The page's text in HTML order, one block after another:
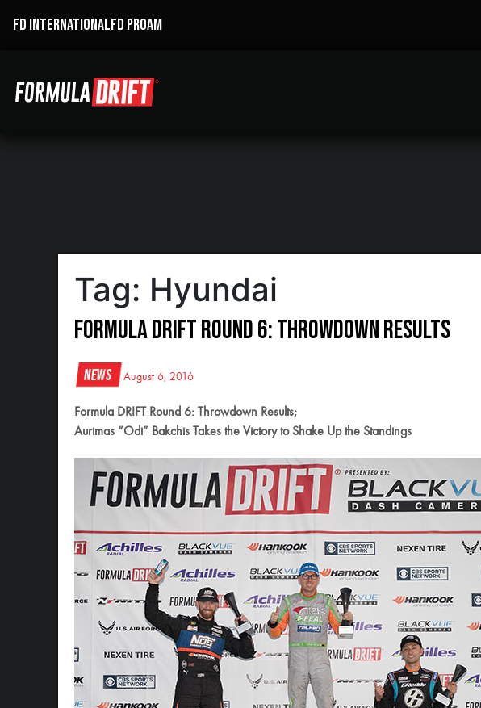
FD INTERNATIONALFD PROAM
Tag: Hyundai
Formula DRIFT Round 6: Throwdown Results
News August 6, 2016
Formula DRIFT Round 6: Throwdown Results;
Aurimas “Odi” Bakchis Takes the Victory to Shake Up the Standings